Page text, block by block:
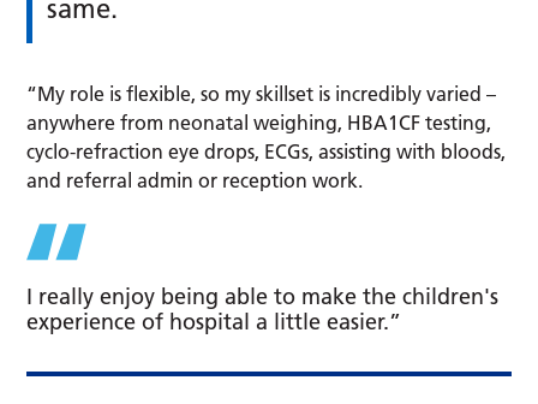
same.
“My role is flexible, so my skillset is incredibly varied –
anywhere from neonatal weighing, HBA1CF testing,
cyclo-refraction eye drops, ECGs, assisting with bloods,
and referral admin or reception work.
I really enjoy being able to make the children's
experience of hospital a little easier.”